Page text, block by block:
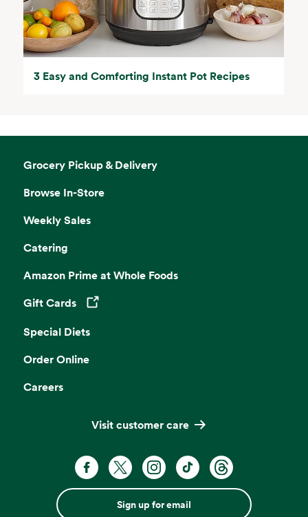
3 Easy and Comforting Instant Pot Recipes
Grocery Pickup & Delivery
Browse In-Store
Weekly Sales
Catering
Amazon Prime at Whole Foods
Gift Cards
Opens in a new tab
Special Diets
Order Online
Careers
Visit customer care
Sign up for email